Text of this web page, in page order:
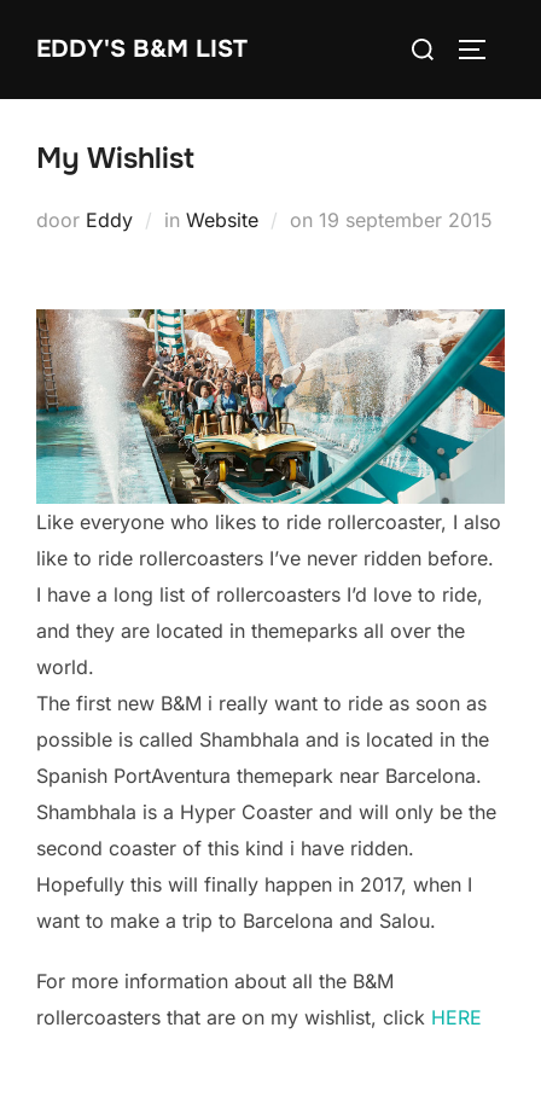
EDDY'S B&M LIST
Zoek
My Wishlist
door Eddy in Website on Geplaatst
19 september 2015
Like everyone who likes to ride rollercoaster, I also
like to ride rollercoasters I’ve never ridden before.
I have a long list of rollercoasters I’d love to ride,
and they are located in themeparks all over the
world.
The first new B&M i really want to ride as soon as
possible is called Shambhala and is located in the
Spanish PortAventura themepark near Barcelona.
Shambhala is a Hyper Coaster and will only be the
second coaster of this kind i have ridden.
Hopefully this will finally happen in 2017, when I
want to make a trip to Barcelona and Salou.
For more information about all the B&M
rollercoasters that are on my wishlist, click HERE